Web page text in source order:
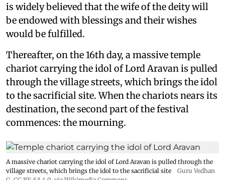
is widely believed that the wife of the deity will
be endowed with blessings and their wishes
would be fulfilled.
Thereafter, on the 16th day, a massive temple
chariot carrying the idol of Lord Aravan is pulled
through the village streets, which brings the idol
to the sacrificial site. When the chariots nears its
destination, the second part of the festival
commences: the mourning.
A massive chariot carrying the idol of Lord Aravan is pulled through the
village streets, which brings the idol to the sacrificial site
Guru Vedhan